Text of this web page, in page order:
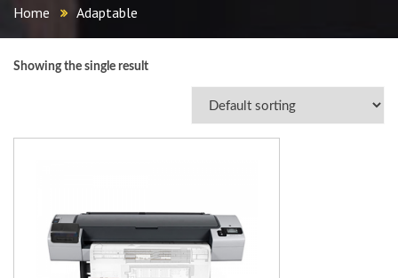
Home Adaptable
Showing the single result